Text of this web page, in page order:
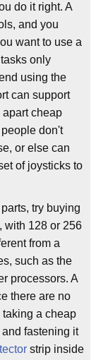
do it right. A
and you
want to use a
only
using the
can support
cheap
don't
or else can
of joysticks to
try buying
with 128 or 256
from a
such as the
processors. A
there are no
a cheap
fastening it
strip inside